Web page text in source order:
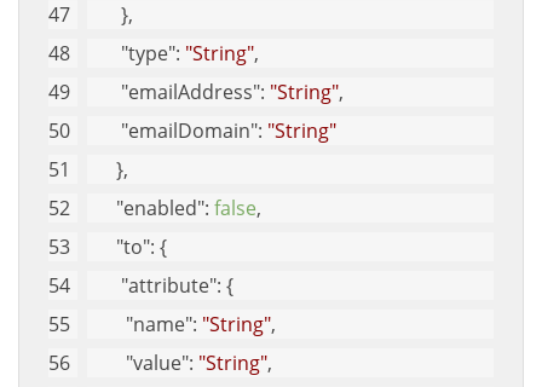
       },
"type": "String",
"emailAddress": "String",
"emailDomain": "String"
      },
"enabled": false,
"to": {
"attribute": {
"name": "String",
"value": "String",